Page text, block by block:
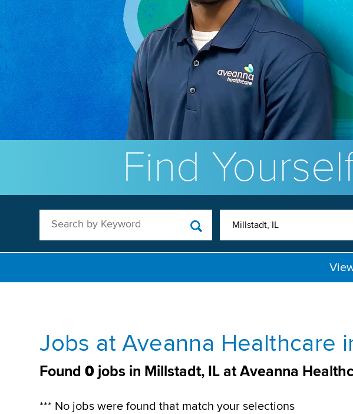
Find
Search by Keyword Millstadt, IL
Jobs at Aveanna Healthcare
Found0 jobs in Millstadt, IL at Aveanna
*** No jobs were found that match your selections